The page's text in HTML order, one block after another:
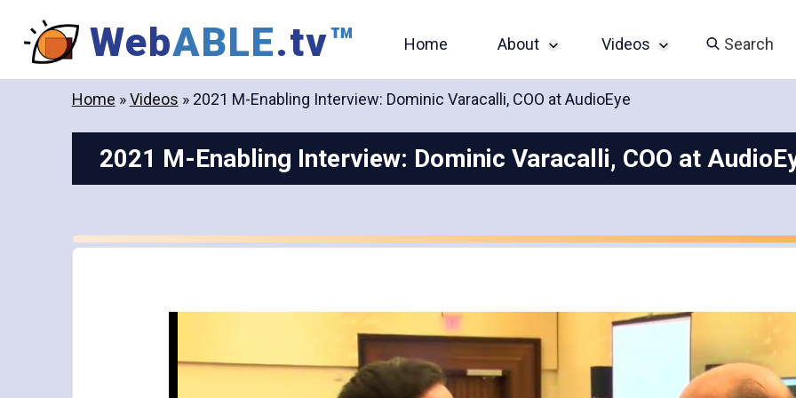
content
WebABLE.tv™ Home About
Sponsor an Event
Contact
Videos
John Slatin AccessU
Featured Videos
Search
Home »Videos » 2021 M-Enabling Interview: Dominic Varacalli, COO at AudioEye
2021 M-Enabling Interview: Dominic Varacalli, COO at